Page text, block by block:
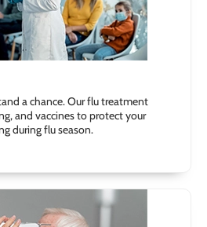
a chance. Our flu treatment
and vaccines to protect your
during flu season.